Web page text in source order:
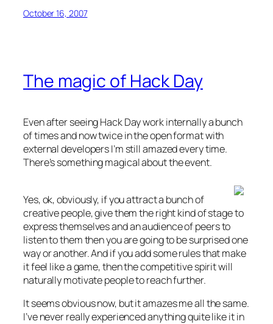
October 16, 2007
The magic of Hack Day
Even after seeing Hack Day work internally a bunch
of times and now twice in the open format with
external developers I’m still amazed every time.
There’s something magical about the event.
Yes, ok, obviously, if you attract a bunch of
creative people, give them the right kind of stage to
express themselves and an audience of peers to
listen to them then you are going to be surprised one
way or another. And if you add some rules that make
it feel like a game, then the competitive spirit will
naturally motivate people to reach further.
It seems obvious now, but it amazes me all the same.
I’ve never really experienced anything quite like it in